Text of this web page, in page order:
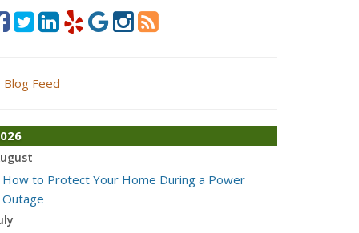
Blog Feed
How to Protect Your Home During a Power
Outage